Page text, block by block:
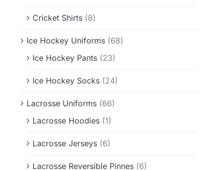
Cricket Shirts (8)
Ice Hockey Uniforms (68)
Ice Hockey Pants (23)
Ice Hockey Socks (24)
Lacrosse Uniforms (66)
Lacrosse Hoodies (1)
Lacrosse Jerseys (6)
Lacrosse Reversible Pinnes (6)